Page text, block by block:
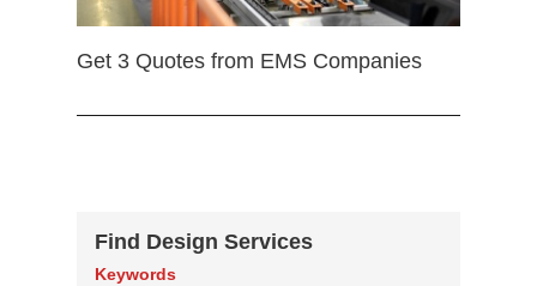
Get 3 Quotes from EMS Companies
Find Design Services
Keywords